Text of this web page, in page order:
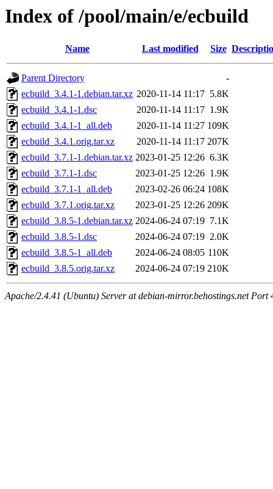
Index of /pool/main/e/ecbuild
Name Last modified Size
Parent Directory
-
ecbuild_3.4.1-1.debian.tar.xz 2020-11-14 11:17 5.8K
ecbuild_3.4.1-1.dsc
2020-11-14 11:17 1.9K
ecbuild_3.4.1-1_all.deb
2020-11-14 11:27 109K
ecbuild_3.4.1.orig.tar.xz
2020-11-14 11:17 207K
ecbuild_3.7.1-1.debian.tar.xz 2023-01-25 12:26 6.3K
ecbuild_3.7.1-1.dsc
2023-01-25 12:26 1.9K
ecbuild_3.7.1-1_all.deb
2023-02-26 06:24 108K
ecbuild_3.7.1.orig.tar.xz
2023-01-25 12:26 209K
ecbuild_3.8.5-1.debian.tar.xz 2024-06-24 07:19 7.1K
ecbuild_3.8.5-1.dsc
2024-06-24 07:19 2.0K
ecbuild_3.8.5-1_all.deb
2024-06-24 08:05 110K
ecbuild_3.8.5.orig.tar.xz
2024-06-24 07:19 210K
Apache/2.4.41 (Ubuntu) Server at debian-mirror.behostings.net Port